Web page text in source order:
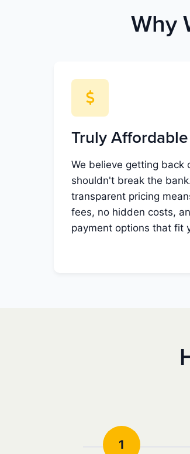
Why
Truly
We believe getting back
shouldn't break the
transparent pricing
fees, no hidden costs,
payment options that fit
1